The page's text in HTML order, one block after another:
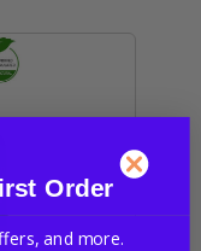
Order
and more.